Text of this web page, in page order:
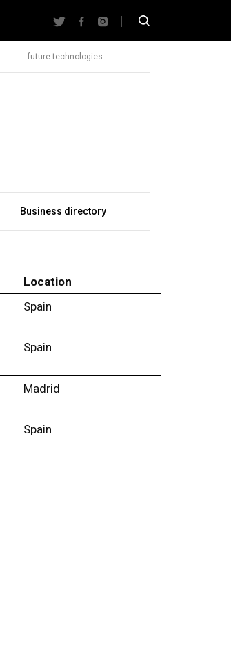
future technologies
Business directory
Location
Spain
Spain
Madrid
Spain